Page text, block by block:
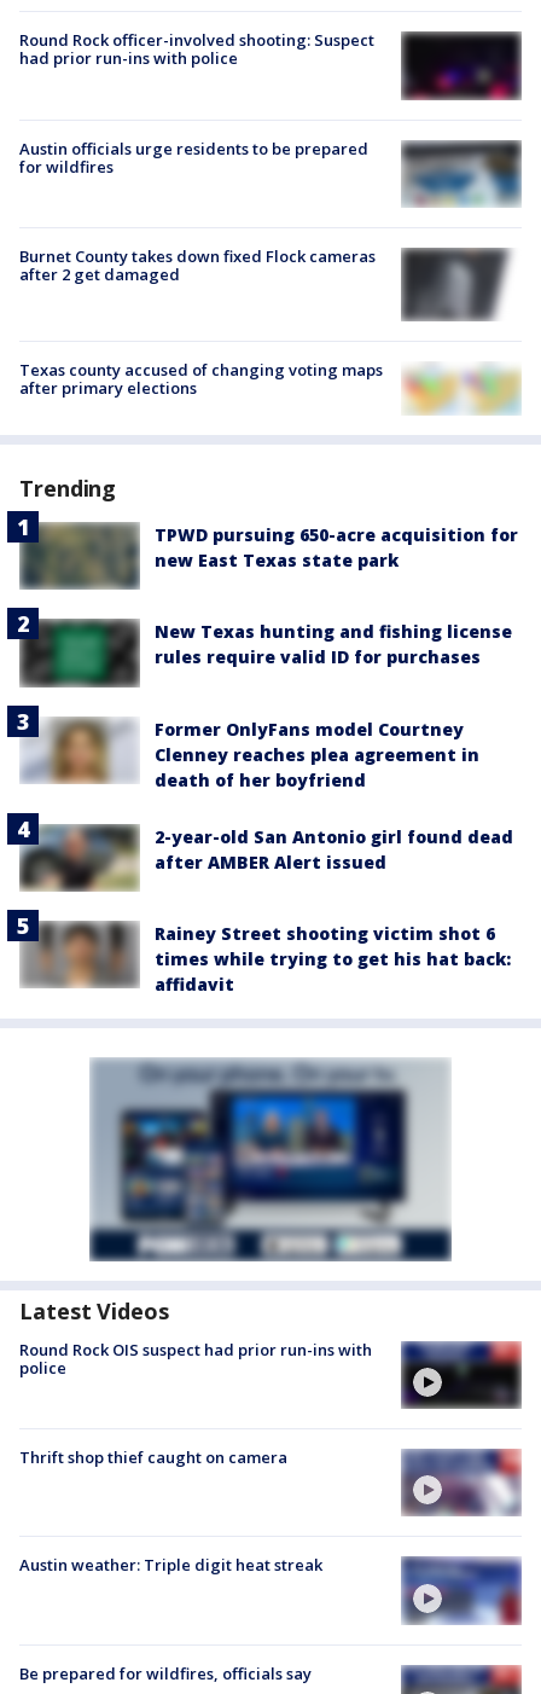
Round Rock officer-involved shooting: Suspect
had prior run-ins with police
Austin officials urge residents to be prepared
for wildfires
Burnet County takes down fixed Flock cameras
after 2 get damaged
Texas county accused of changing voting maps
after primary elections
Trending
TPWD pursuing 650-acre acquisition for
new East Texas state park
New Texas hunting and fishing license
rules require valid ID for purchases
Former OnlyFans model Courtney
Clenney reaches plea agreement in
death of her boyfriend
2-year-old San Antonio girl found dead
after AMBER Alert issued
Rainey Street shooting victim shot 6
times while trying to get his hat back:
affidavit
Latest Videos
Round Rock OIS suspect had prior run-ins with
police
Thrift shop thief caught on camera
Austin weather: Triple digit heat streak
Be prepared for wildfires, officials say